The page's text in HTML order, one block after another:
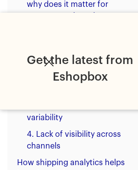
Get the latest from
Eshopbox
why does it matter for
1. Limited inventory visibility
2. Inaccurate demand
variability
4. Lack of visibility across
channels
How shipping analytics helps